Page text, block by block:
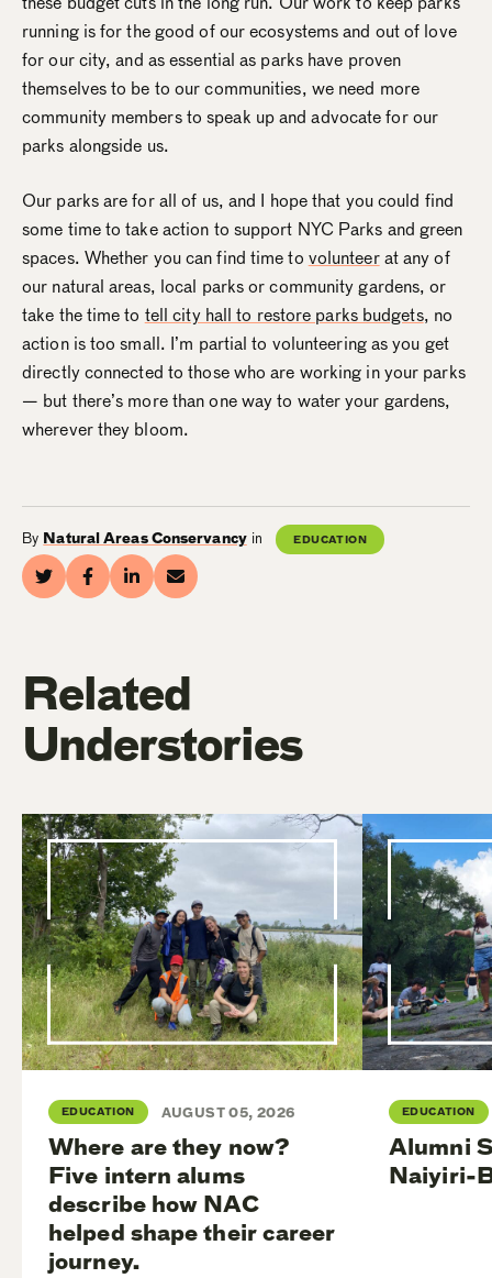
running is for the good of our ecosystems and out of love
for our city, and as essential as parks have proven
themselves to be to our communities, we need more
community members to speak up and advocate for our
parks alongside us.
Our parks are for all of us, and I hope that you could find
some time to take action to support NYC Parks and green
spaces. Whether you can find time to volunteerat any of
our natural areas, local parks or community gardens, or
take the time to tell city hall to restore parks budgets, no
action is too small. I’m partial to volunteering as you get
directly connected to those who are working in your parks
— but there’s more than one way to water your gardens,
wherever they bloom.
By Natural Areas Conservancyin EDUCATION
Related
Understories
EDUCATION AUGUST 05, 2026
Where are they now?
Five intern alums
describe how NAC
helped shape their career
journey.
EDUCATION
Alumni
Naiyiri-